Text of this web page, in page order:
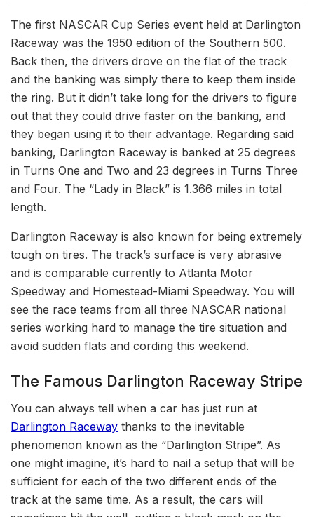
The first NASCAR Cup Series event held at Darlington
Raceway was the 1950 edition of the Southern 500.
Back then, the drivers drove on the flat of the track
and the banking was simply there to keep them inside
the ring. But it didn’t take long for the drivers to figure
out that they could drive faster on the banking, and
they began using it to their advantage. Regarding said
banking, Darlington Raceway is banked at 25 degrees
in Turns One and Two and 23 degrees in Turns Three
and Four. The “Lady in Black” is 1.366 miles in total
length.
Darlington Raceway is also known for being extremely
tough on tires. The track’s surface is very abrasive
and is comparable currently to Atlanta Motor
Speedway and Homestead-Miami Speedway. You will
see the race teams from all three NASCAR national
series working hard to manage the tire situation and
avoid sudden flats and cording this weekend.
The Famous Darlington Raceway Stripe
You can always tell when a car has just run at
Darlington Raceway thanks to the inevitable
phenomenon known as the “Darlington Stripe”. As
one might imagine, it’s hard to nail a setup that will be
sufficient for each of the two different ends of the
track at the same time. As a result, the cars will